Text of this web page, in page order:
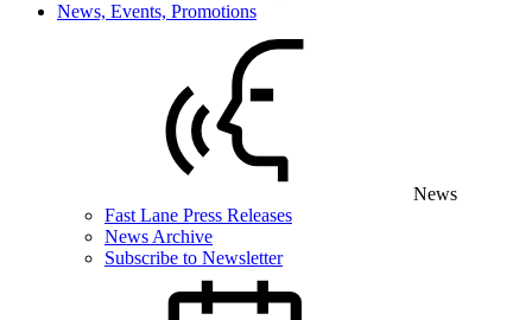
News, Events, Promotions
News
Fast Lane Press Releases
News Archive
Subscribe to Newsletter